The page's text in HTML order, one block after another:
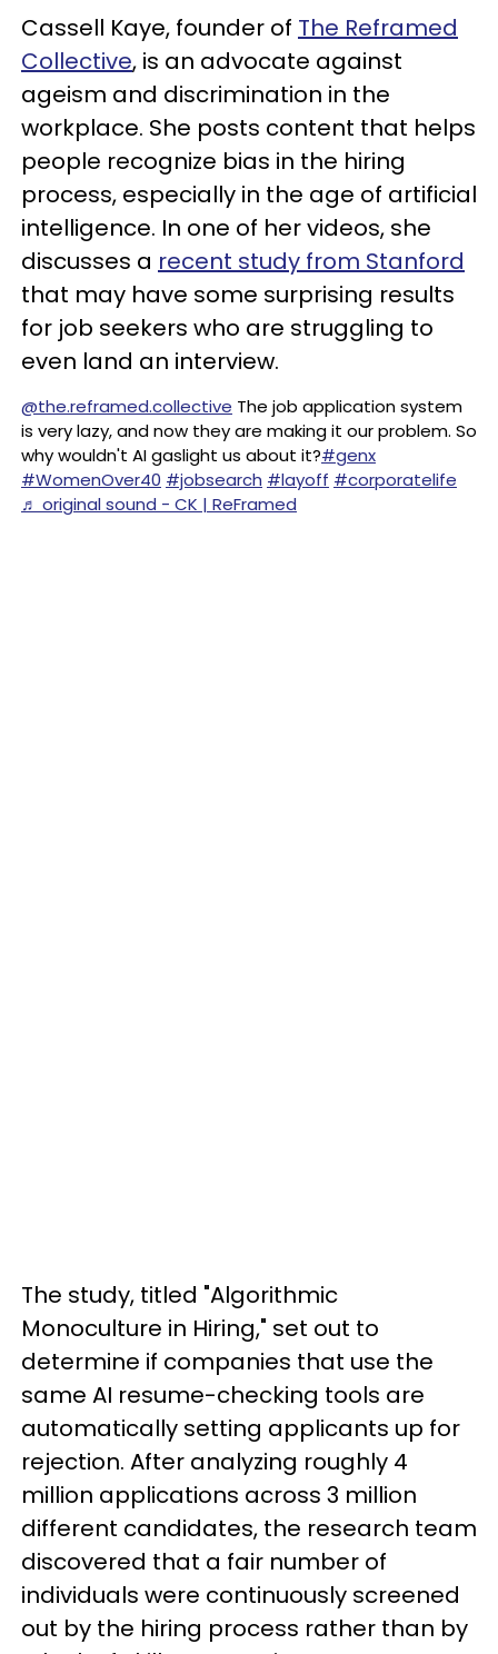
Cassell Kaye, founder of The Reframed
Collective, is an advocate against
ageism and discrimination in the
workplace. She posts content that helps
people recognize bias in the hiring
process, especially in the age of artificial
intelligence. In one of her videos, she
discusses a recent study from Stanford
that may have some surprising results
for job seekers who are struggling to
even land an interview.
@the.reframed.collective The job application system
is very lazy, and now they are making it our problem. So
why wouldn't AI gaslight us about it?#genx
#WomenOver40 #jobsearch #layoff #corporatelife
♬ original sound - CK | ReFramed
The study, titled "Algorithmic
Monoculture in Hiring," set out to
determine if companies that use the
same AI resume-checking tools are
automatically setting applicants up for
rejection. After analyzing roughly 4
million applications across 3 million
different candidates, the research team
discovered that a fair number of
individuals were continuously screened
out by the hiring process rather than by